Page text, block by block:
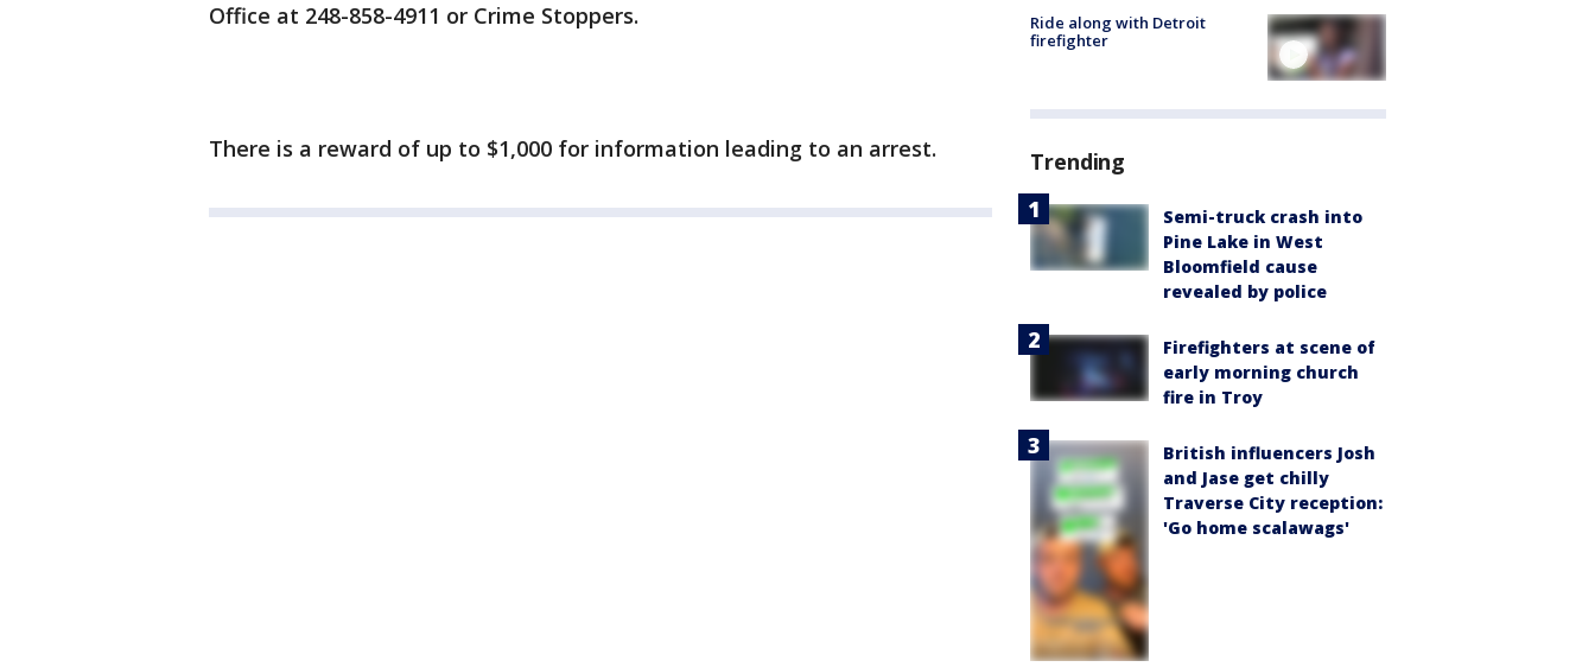
Office at 248-858-4911 or Crime Stoppers.
There is a reward of up to $1,000 for information leading to an arrest.
Ride along with Detroit
firefighter
Trending
Semi-truck crash into
Pine Lake in West
Bloomfield cause
revealed by police
Firefighters at scene of
early morning church
fire in Troy
British influencers Josh
and Jase get chilly
Traverse City reception:
'Go home scalawags'